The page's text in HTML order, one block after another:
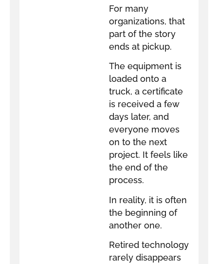
For many
organizations, that
part of the story
ends at pickup.
The equipment is
loaded onto a
truck, a certificate
is received a few
days later, and
everyone moves
on to the next
project. It feels like
the end of the
process.
In reality, it is often
the beginning of
another one.
Retired technology
rarely disappears